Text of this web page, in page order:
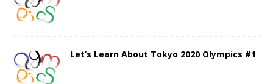
Let’s Learn About Tokyo 2020 Olympics #1